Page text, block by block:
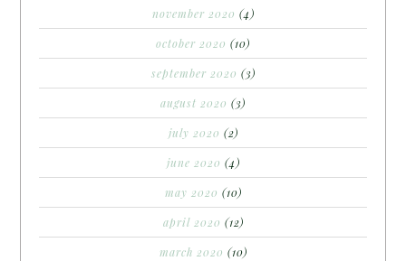
november 2020 (4)
october 2020 (10)
september 2020 (3)
august 2020 (3)
july 2020 (2)
june 2020 (4)
may 2020 (10)
april 2020 (12)
march 2020 (10)